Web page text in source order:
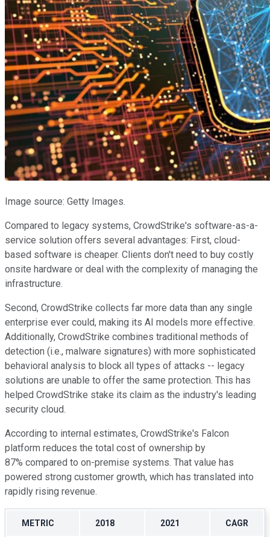
Image source: Getty Images.
Compared to legacy systems, CrowdStrike's software-as-a-
service solution offers several advantages: First, cloud-
based software is cheaper. Clients don't need to buy costly
onsite hardware or deal with the complexity of managing the
infrastructure.
Second, CrowdStrike collects far more data than any single
enterprise ever could, making its AI models more effective.
Additionally, CrowdStrike combines traditional methods of
detection (i.e., malware signatures) with more sophisticated
behavioral analysis to block all types of attacks -- legacy
solutions are unable to offer the same protection. This has
helped CrowdStrike stake its claim as the industry's leading
security cloud.
According to internal estimates, CrowdStrike's Falcon
platform reduces the total cost of ownership by
87% compared to on-premise systems. That value has
powered strong customer growth, which has translated into
rapidly rising revenue.
METRIC 2018 2021 CAGR